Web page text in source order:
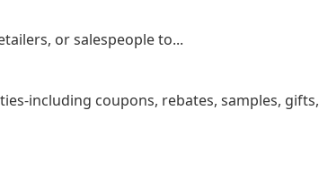
or salespeople to...
including coupons, rebates, samples, gifts,